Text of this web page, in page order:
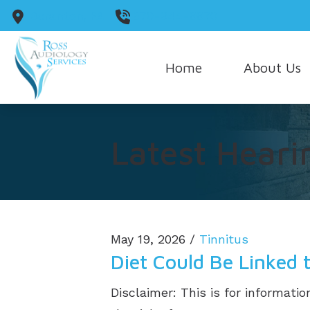
Skip to Content
Home About Us
Our Guarantee
Latest
May 19, 2026 / Tinnitus
Diet Could Be
Disclaimer: This is for